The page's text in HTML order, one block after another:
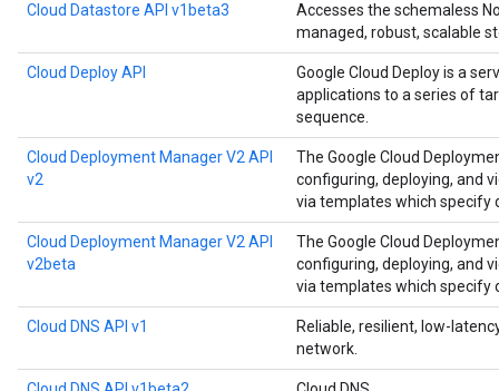
Cloud Datastore API v1beta3
Accesses the schemaless
managed, robust, scalable
Cloud Deploy API
Google Cloud Deploy is a
applications to a series of
sequence.
Cloud Deployment Manager V2 API
v2
The Google Cloud
configuring, deploying, and
via templates which specify
Cloud Deployment Manager V2 API
v2beta
The Google Cloud
configuring, deploying, and
via templates which specify
Cloud DNS API v1
Reliable, resilient, low-
network.